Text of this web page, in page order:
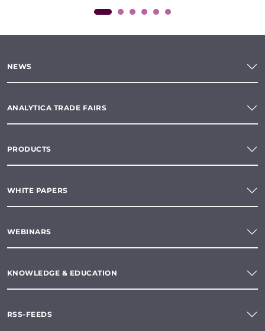
NEWS
ANALYTICA TRADE FAIRS
PRODUCTS
WHITE PAPERS
WEBINARS
KNOWLEDGE & EDUCATION
RSS-FEEDS